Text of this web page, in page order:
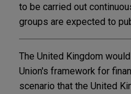
to be carried out
groups are expected to
The United Kingdom
Union's framework for
scenario that the United